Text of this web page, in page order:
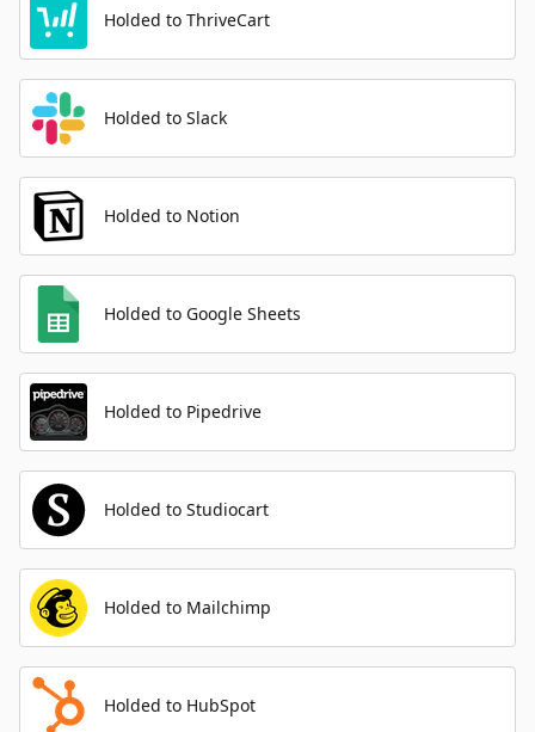
Holded to ThriveCart
Holded to Slack
Holded to Notion
Holded to Google Sheets
Holded to Pipedrive
Holded to Studiocart
Holded to Mailchimp
Holded to HubSpot